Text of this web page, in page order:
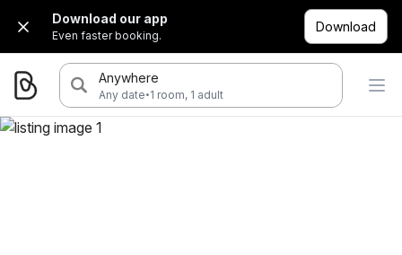
Download our app
Even faster booking.
Download
Anywhere
Any date·1 room, 1 adult